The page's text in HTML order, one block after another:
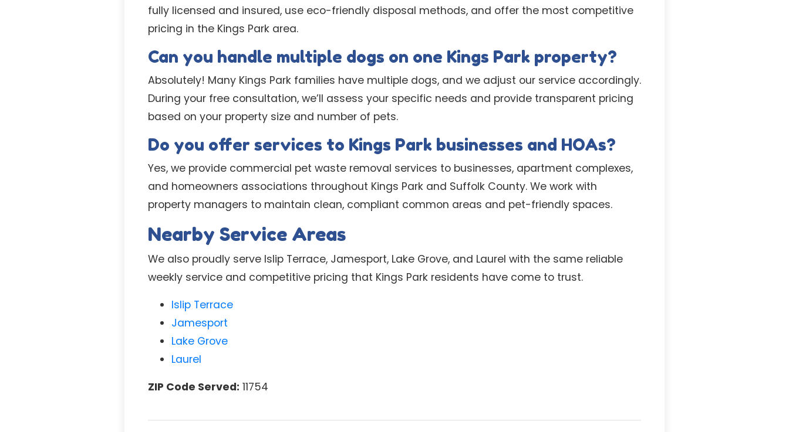
fully licensed and insured, use eco-friendly disposal methods, and offer the most competitive
pricing in the Kings Park area.
Can you handle multiple dogs on one Kings Park property?
Absolutely! Many Kings Park families have multiple dogs, and we adjust our service accordingly.
During your free consultation, we’ll assess your specific needs and provide transparent pricing
based on your property size and number of pets.
Do you offer services to Kings Park businesses and HOAs?
Yes, we provide commercial pet waste removal services to businesses, apartment complexes,
and homeowners associations throughout Kings Park and Suffolk County. We work with
property managers to maintain clean, compliant common areas and pet-friendly spaces.
Nearby Service Areas
We also proudly serve Islip Terrace, Jamesport, Lake Grove, and Laurel with the same reliable
weekly service and competitive pricing that Kings Park residents have come to trust.
Islip Terrace
Jamesport
Lake Grove
Laurel
ZIP Code Served: 11754